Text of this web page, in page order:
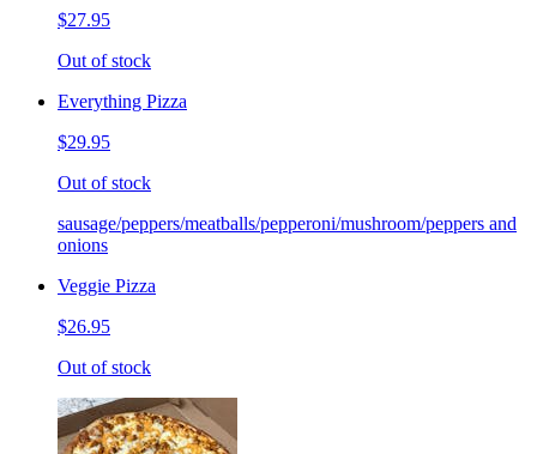
$27.95
Out of stock
Everything Pizza
$29.95
Out of stock
sausage/peppers/meatballs/pepperoni/mushroom/peppers and
onions
Veggie Pizza
$26.95
Out of stock